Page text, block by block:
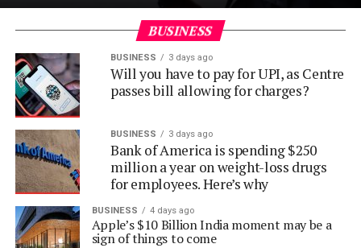
BUSINESS
BUSINESS 3 days ago
Will you have to pay for UPI, as Centre
passes bill allowing for charges?
BUSINESS 3 days ago
Bank of America is spending $250
million a year on weight-loss drugs
for employees. Here’s why
BUSINESS 4 days ago
Apple’s $10 Billion India moment may be a
sign of things to come